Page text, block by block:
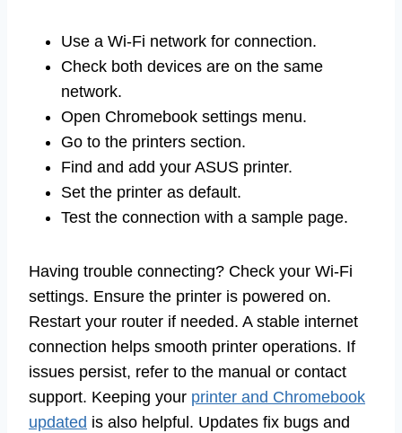
Use a Wi-Fi network for connection.
Check both devices are on the same
network.
Open Chromebook settings menu.
Go to the printers section.
Find and add your ASUS printer.
Set the printer as default.
Test the connection with a sample page.
Having trouble connecting? Check your Wi-Fi
settings. Ensure the printer is powered on.
Restart your router if needed. A stable internet
connection helps smooth printer operations. If
issues persist, refer to the manual or contact
support. Keeping your printer and Chromebook
updated is also helpful. Updates fix bugs and